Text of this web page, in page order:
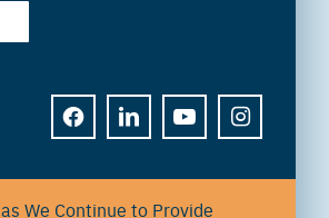
FACEBOOKLINKEDINYOUTUBEINSTAGRAM
as We Continue to Provide